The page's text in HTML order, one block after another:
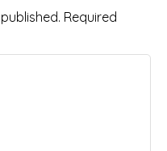
Required